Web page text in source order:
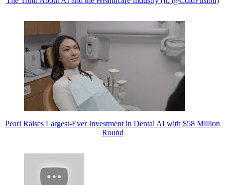
Pearl Raises Largest-Ever Investment in Dental AI with $58 Million
Round